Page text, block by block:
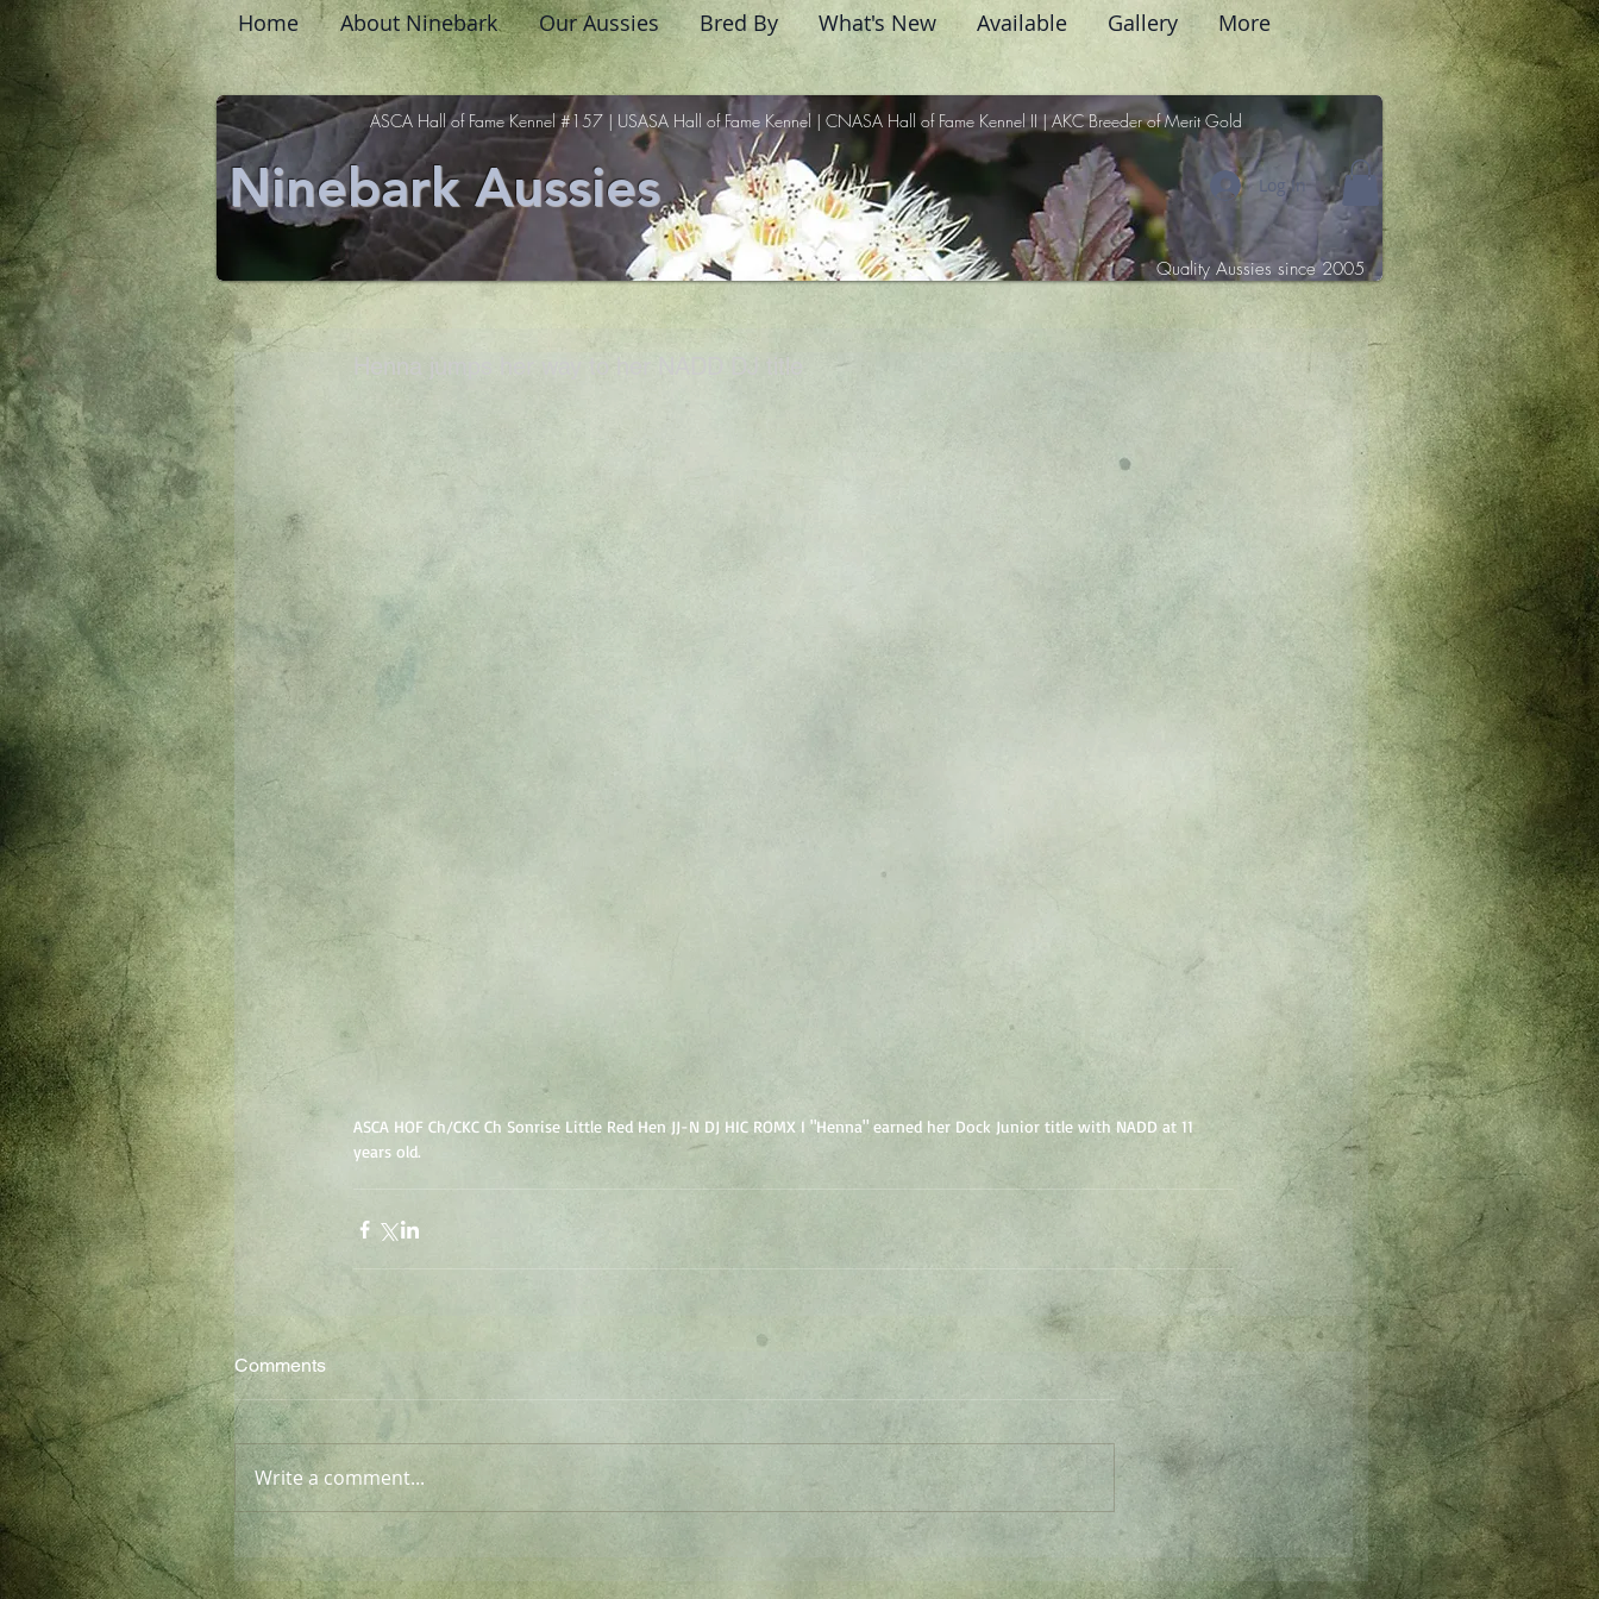
Ninebark Aussies
ASCA Hall of Fame Kennel #157 | USASA Hall of Fame Kennel | CNASA Hall of Fame Kennel II | AKC Breeder of Merit Gold
Home About Ninebark Our Aussies Bred By What's New Available Gallery More
Log In
Quality Aussies since 2005
Henna jumps her way to her NADD DJ title
ASCA HOF Ch/CKC Ch Sonrise Little Red Hen JJ-N DJ HIC ROMX I "Henna" earned her Dock Junior title with NADD at 11
years old.
Comments
Write a comment...